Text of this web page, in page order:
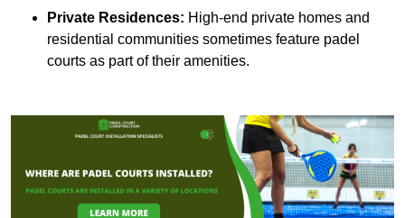
Private Residences: High-end private homes and
residential communities sometimes feature padel
courts as part of their amenities.